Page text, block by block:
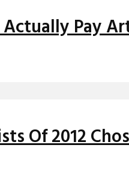
Pay
Of 2012